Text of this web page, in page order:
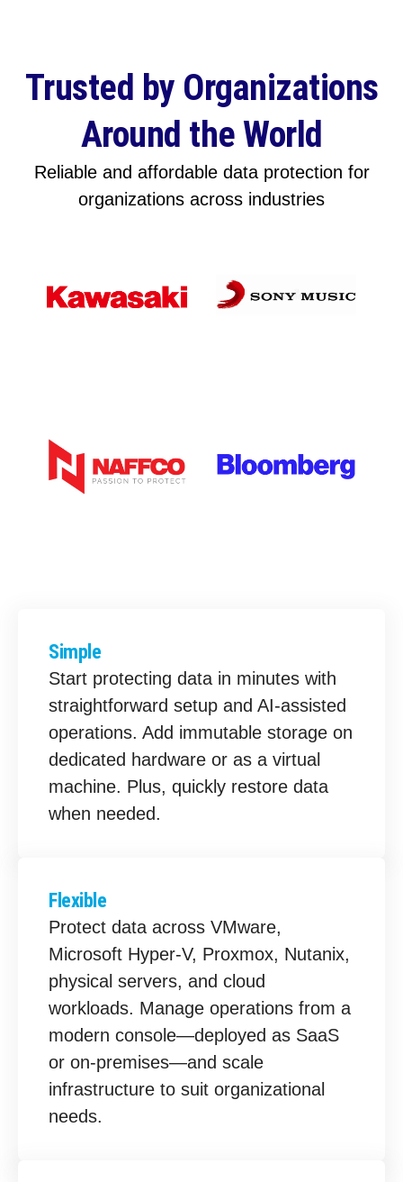
Trusted by Organizations
Around the World
Reliable and affordable data protection for
organizations across industries
Simple
Start protecting data in minutes with
straightforward setup and AI-assisted
operations. Add immutable storage on
dedicated hardware or as a virtual
machine. Plus, quickly restore data
when needed.
Flexible
Protect data across VMware,
Microsoft Hyper-V, Proxmox, Nutanix,
physical servers, and cloud
workloads. Manage operations from a
modern console—deployed as SaaS
or on-premises—and scale
infrastructure to suit organizational
needs.